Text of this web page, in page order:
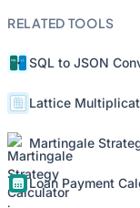
RELATED TOOLS
SQL to JSON
Lattice
Martingale
Loan Payment